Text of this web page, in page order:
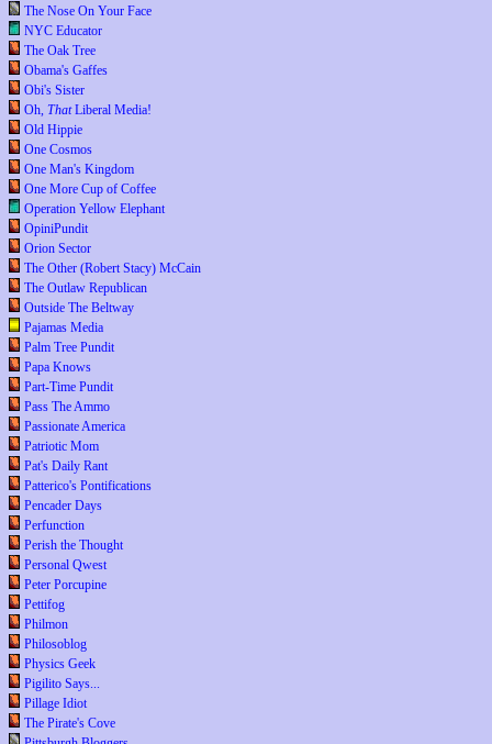
The Nose On Your Face
NYC Educator
The Oak Tree
Obama's Gaffes
Obi's Sister
Oh, ThatLiberal Media!
Old Hippie
One Cosmos
One Man's Kingdom
One More Cup of Coffee
Operation Yellow Elephant
OpiniPundit
Orion Sector
The Other (Robert Stacy) McCain
The Outlaw Republican
Outside The Beltway
Pajamas Media
Palm Tree Pundit
Papa Knows
Part-Time Pundit
Pass The Ammo
Passionate America
Patriotic Mom
Pat's Daily Rant
Patterico's Pontifications
Pencader Days
Perfunction
Perish the Thought
Personal Qwest
Peter Porcupine
Pettifog
Philmon
Philosoblog
Physics Geek
Pigilito Says...
Pillage Idiot
The Pirate's Cove